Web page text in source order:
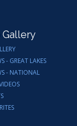
- GREAT LAKES
- NATIONAL